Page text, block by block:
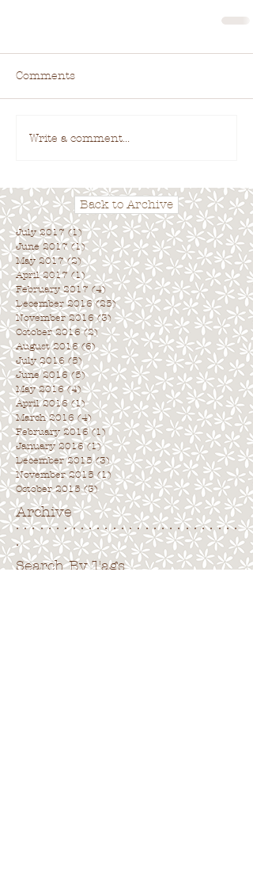
Archive
. . . . . . . . . . . . . . . . . . . . . . . . . . . .
.
Back to Archive
Search By Tags
Comments
Write a comment...
July 2017 (1)1 post
June 2017 (1)1 post
May 2017 (2)2 posts
April 2017 (1)1 post
February 2017 (4) 4 posts
December 2016 (25)25 posts
November 2016 (3) 3 posts
October 2016 (2)2 posts
August 2016 (6)6 posts
July 2016 (5)5 posts
June 2016 (5)5 posts
May 2016 (4)4 posts
April 2016 (1)1 post
March 2016 (4) 4 posts
February 2016 (1) 1 post
January 2016 (1)1 post
December 2015 (3)3 posts
November 2015 (1)1 post
October 2015 (3)3 posts